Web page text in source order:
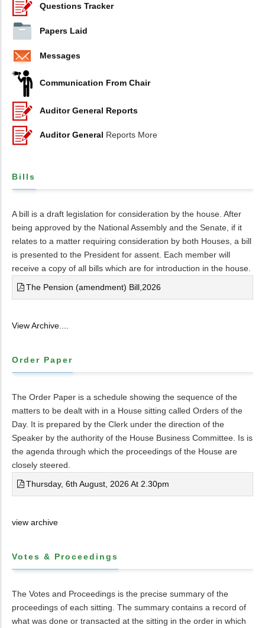
Questions Tracker
Papers Laid
Messages
Communication From Chair
Auditor General Reports
Auditor General Reports More
Bills
A bill is a draft legislation for consideration by the house. After
being approved by the National Assembly and the Senate, if it
relates to a matter requiring consideration by both Houses, a bill
is presented to the President for assent. Each member will
receive a copy of all bills which are for introduction in the house.
The Pension (amendment) Bill,2026
View Archive....
Order Paper
The Order Paper is a schedule showing the sequence of the
matters to be dealt with in a House sitting called Orders of the
Day. It is prepared by the Clerk under the direction of the
Speaker by the authority of the House Business Committee. Is is
the agenda through which the proceedings of the House are
closely steered.
Thursday, 6th August, 2026 At 2.30pm
view archive
Votes & Proceedings
The Votes and Proceedings is the precise summary of the
proceedings of each sitting. The summary contains a record of
what was done or transacted at the sitting in the order in which